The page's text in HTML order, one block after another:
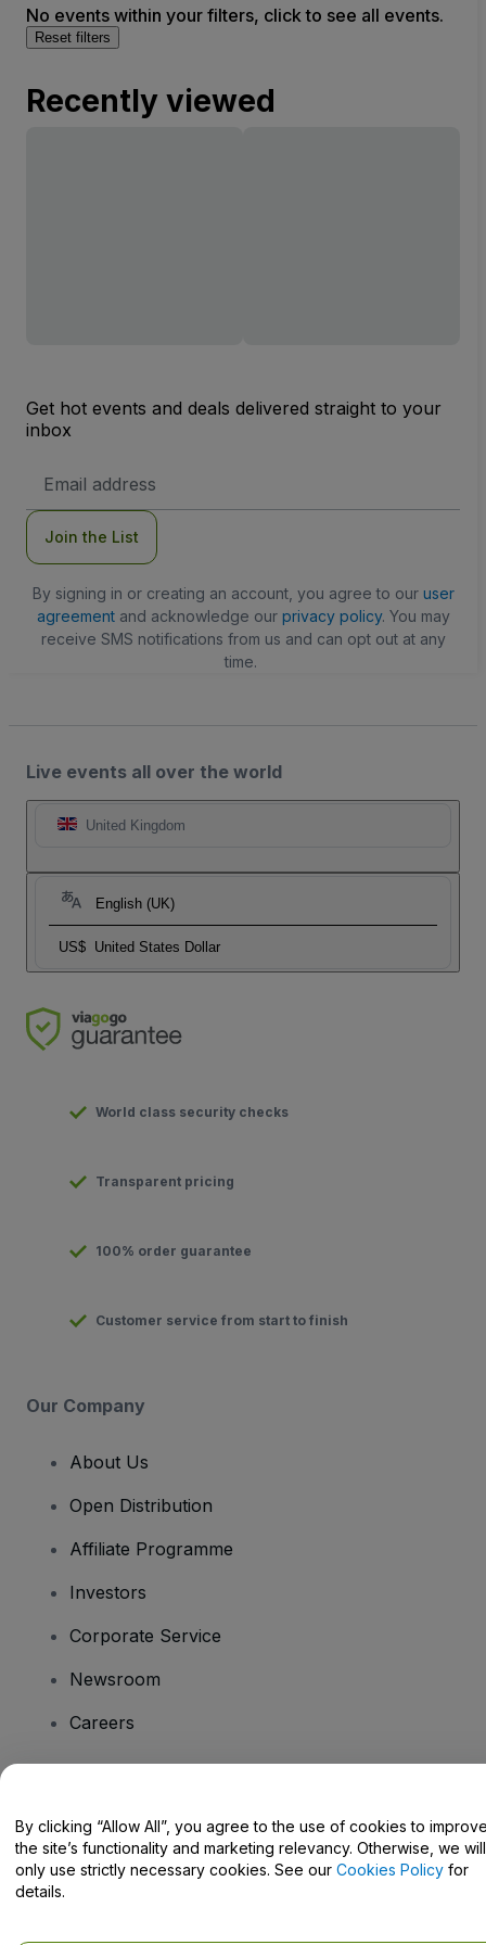
No events within your filters, click to see all events.
Reset filters
Recently viewed
Get hot events and deals delivered straight to your
inbox
Address
Join the List
By signing in or creating an account, you agree to our user
agreementand acknowledge our privacy policy. You may
receive SMS notifications from us and can opt out at any
time.
Live events all over the world
United Kingdom
English (UK)
US$ United States Dollar
World class security checks
Transparent pricing
100% order guarantee
Customer service from start to finish
Our Company
About Us
Open Distribution
Affiliate Programme
Investors
Corporate Service
Newsroom
Careers
Help Centre / Contact Us
By clicking “Allow All”, you agree to the use of cookies to
the site’s functionality and marketing relevancy. Otherwise, we will
only use strictly necessary cookies. See our Cookies Policy for
details.